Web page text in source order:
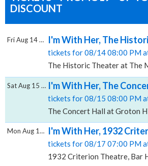
DISCOUNT
I'm With Her, The
tickets for 08/14 08:00 PM
The Historic Theater at The
Fri Aug 14 2026
I'm With Her, The
tickets for 08/15 08:00 PM
The Concert Hall at Groton
Sat Aug 15 2026
I'm With Her, 1932
tickets for 08/17 07:00 PM
1932 Criterion Theatre, Bar
Mon Aug 17 2026